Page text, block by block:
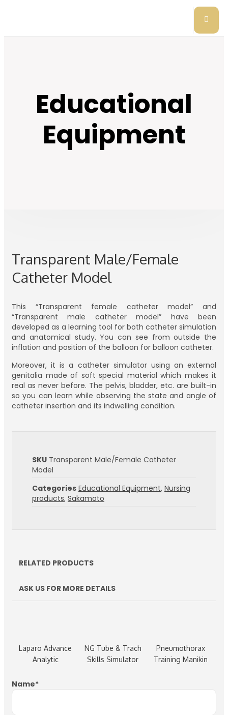
Educational
Equipment
Transparent Male/Female
Catheter Model
This “Transparent female catheter model” and
“Transparent male catheter model” have been
developed as a learning tool for both catheter simulation
and anatomical study. You can see from outside the
inflation and position of the balloon for balloon catheter.
Moreover, it is a catheter simulator using an external
genitalia made of soft special material which makes it
real as never before. The pelvis, bladder, etc. are built-in
so you can learn while observing the state and angle of
catheter insertion and its indwelling condition.
SKU Transparent Male/Female Catheter
Model
Categories Educational Equipment, Nursing
products, Sakamoto
RELATED PRODUCTS
ASK US FOR MORE DETAILS
Laparo Advance
Analytic
NG Tube & Trach
Skills Simulator
Pneumothorax
Training Manikin
Name*